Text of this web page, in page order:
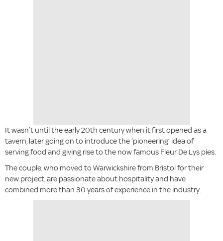
It wasn’t until the early 20th century when it first opened as a
tavern, later going on to introduce the ‘pioneering’ idea of
serving food and giving rise to the now famous Fleur De Lys pies.
The couple, who moved to Warwickshire from Bristol for their
new project, are passionate about hospitality and have
combined more than 30 years of experience in the industry.